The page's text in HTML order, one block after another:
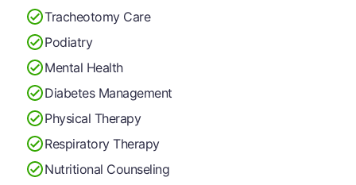
Tracheotomy Care
Podiatry
Mental Health
Diabetes Management
Physical Therapy
Respiratory Therapy
Nutritional Counseling